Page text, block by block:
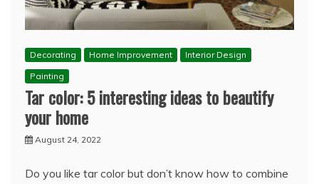
Decorating Home Improvement
Interior Design
Painting
Tar color: 5 interesting ideas to beautify
your home
August 24, 2022
Do you like tar color but don’t know how to combine